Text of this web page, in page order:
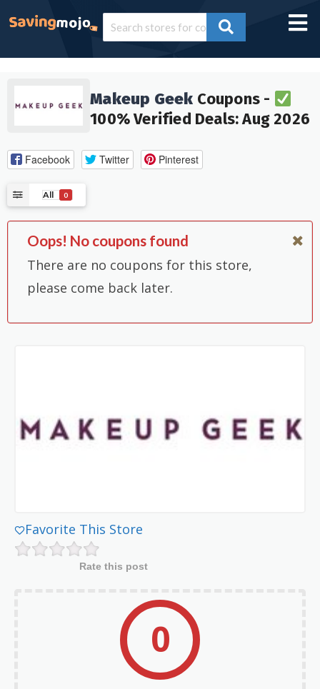
Makeup Geek Coupons -
100% Verified Deals: Aug 2026
Facebook Twitter Pinterest
All 0
Oops! No coupons found
There are no coupons for this store,
please come back later.
Favorite This Store
Rate this post
0